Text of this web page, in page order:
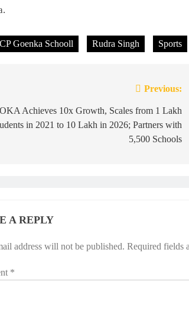
CP Goenka Schooll Rudra Singh Sports
Previous:
Achieves 10x Growth, Scales from 1 Lakh
in 2021 to 10 Lakh in 2026; Partners with
5,500 Schools
A REPLY
address will not be published. Required fields
*